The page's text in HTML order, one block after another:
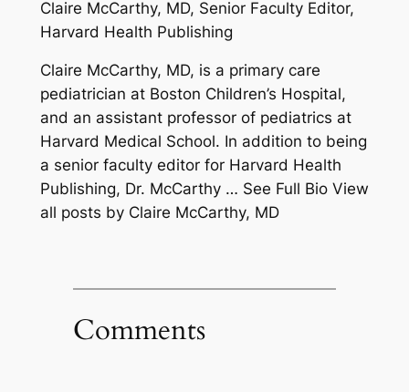
Claire McCarthy, MD, Senior Faculty Editor,
Harvard Health Publishing
Claire McCarthy, MD, is a primary care
pediatrician at Boston Children’s Hospital,
and an assistant professor of pediatrics at
Harvard Medical School. In addition to being
a senior faculty editor for Harvard Health
Publishing, Dr. McCarthy … See Full Bio View
all posts by Claire McCarthy, MD
Comments